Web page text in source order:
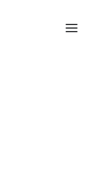
or
- EP